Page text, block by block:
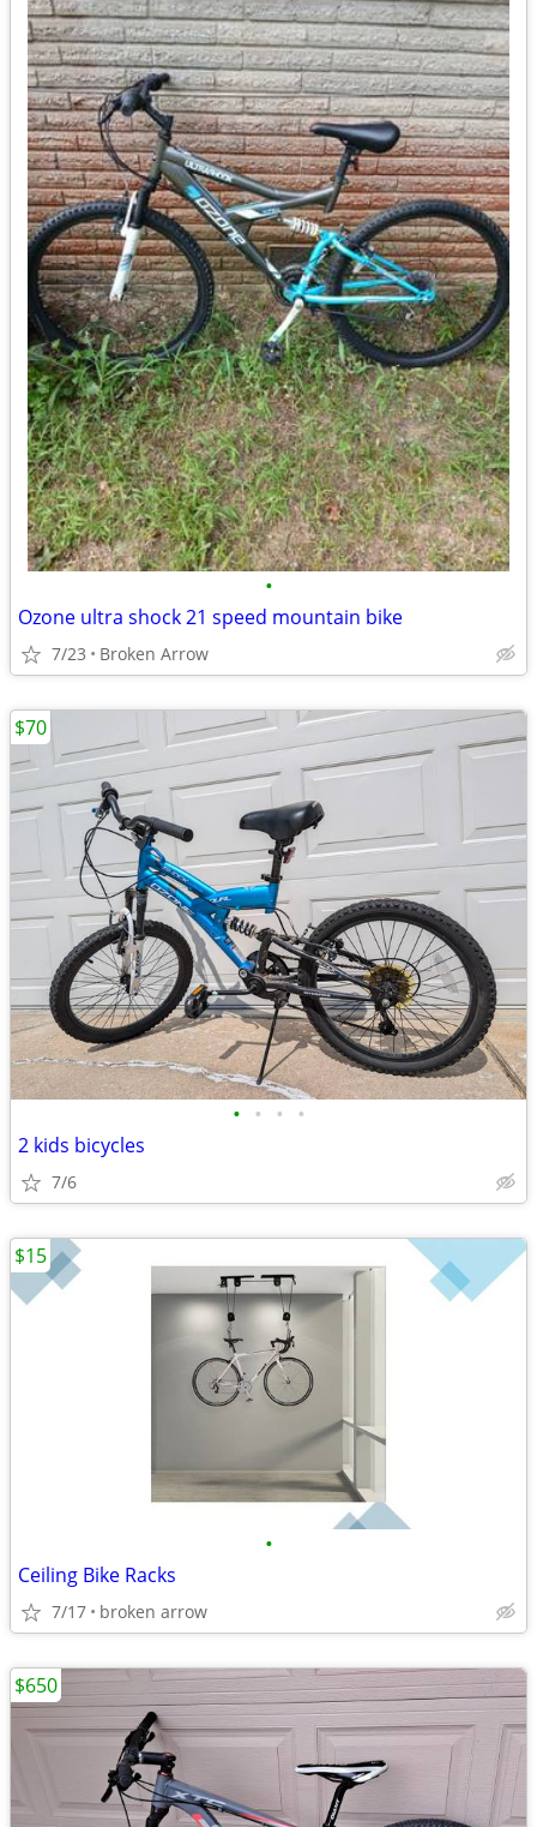
•
Ozone ultra shock 21 speed mountain bike
7/23 Broken Arrow
• • • •
2 kids bicycles
7/6
$70
•
Ceiling Bike Racks
7/17 broken arrow
$15
$650